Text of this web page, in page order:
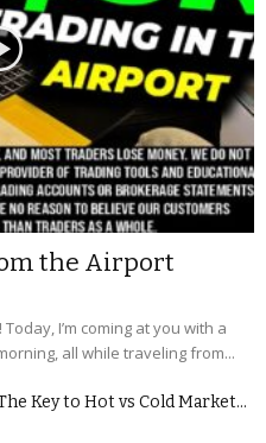
the Airport
I’m coming at you with a
all while traveling from...
Key to Hot vs Cold Market...